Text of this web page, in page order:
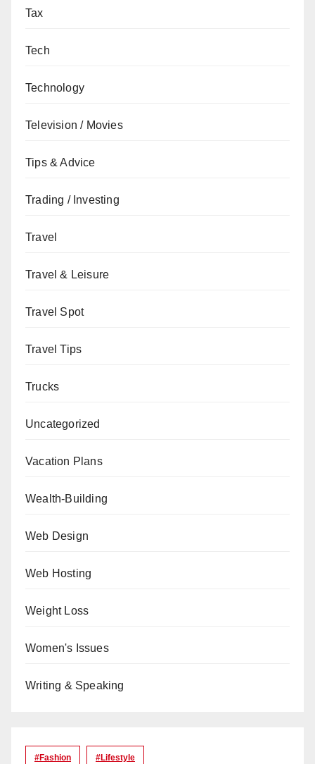
Tax
Tech
Technology
Television / Movies
Tips & Advice
Trading / Investing
Travel
Travel & Leisure
Travel Spot
Travel Tips
Trucks
Uncategorized
Vacation Plans
Wealth-Building
Web Design
Web Hosting
Weight Loss
Women's Issues
Writing & Speaking
#Fashion #lifestyle